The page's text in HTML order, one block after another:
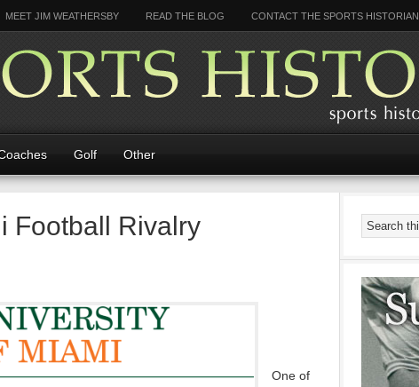
MEET JIM WEATHERSBY READ THE BLOG CONTACT THE SPORTS HISTORIAN
Golf Other
Football Rivalry
One of